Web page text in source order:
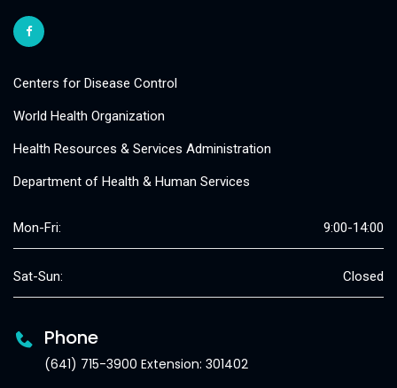
Centers for Disease Control
World Health Organization
Health Resources & Services Administration
Department of Health & Human Services
Mon-Fri: 9:00-14:00
Sat-Sun: Closed
Phone
(641) 715-3900 Extension: 301402